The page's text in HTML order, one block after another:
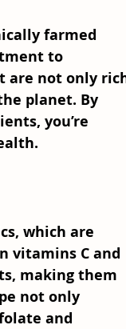
farmed
to
are not only
planet. By
you’re
, which are
vitamins C and
making them
not only
and